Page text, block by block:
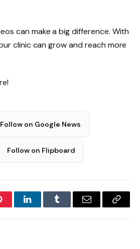
can make a big difference. With
clinic can grow and reach more
Follow on Google News
Follow on Flipboard
LinkedInTumblr Email
Copy